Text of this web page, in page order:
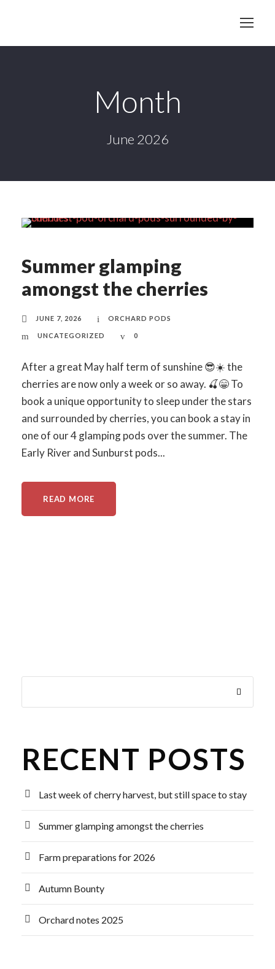
Month
June 2026
Summer glamping
amongst the cherries
JUNE 7, 2026 ORCHARD PODS
UNCATEGORIZED 0
After a great May half term of sunshine 😎☀️ the
cherries are now only a week or so away. 🍒😁 To
book a unique opportunity to sleep under the stars
and surrounded by cherries, you can book a stay in
one of our 4 glamping pods over the summer. The
Early River and Sunburst pods...
READ MORE
RECENT POSTS
Last week of cherry harvest, but still space to stay
Summer glamping amongst the cherries
Farm preparations for 2026
Autumn Bounty
Orchard notes 2025